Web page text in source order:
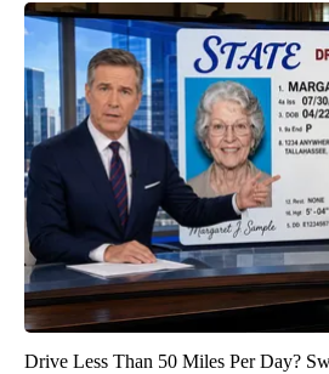
Drive Less Than 50 Miles Per Day?